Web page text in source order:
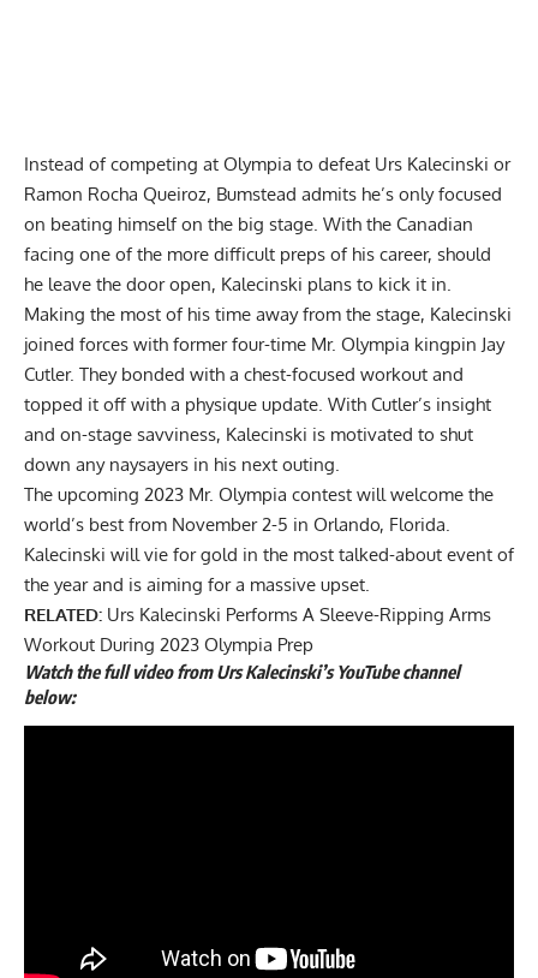
Instead of competing at Olympia to defeat Urs Kalecinski or
Ramon Rocha Queiroz, Bumstead admits he’s only focused
on beating himselfon the big stage. With the Canadian
facing one of the more difficult preps of his career, should
he leave the door open, Kalecinski plans to kick it in.
Making the most of his time away from the stage, Kalecinski
joined forces with former four-time Mr. Olympia kingpin Jay
Cutler. They bonded with a chest-focused workout and
topped it off with a physique update. With Cutler’s insight
and on-stage savviness, Kalecinski is motivated to shut
down any naysayers in his next outing.
The upcoming 2023 Mr. Olympia contest will welcome the
world’s best from November 2-5 in Orlando, Florida.
Kalecinski will vie for gold in the most talked-about event of
the year and is aiming for a massive upset.
RELATED: Urs Kalecinski Performs A Sleeve-Ripping Arms
Workout During 2023 Olympia Prep
Watch the full video from Urs Kalecinski’s YouTube channel
below: